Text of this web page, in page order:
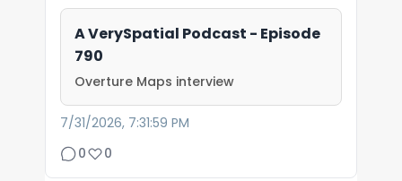
A VerySpatial Podcast - Episode
790
Overture Maps interview
7/31/2026, 7:31:59 PM
0
0